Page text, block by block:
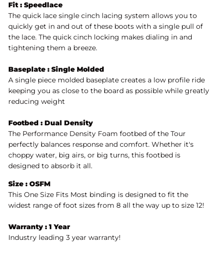
Fit : Speedlace
The quick lace single cinch lacing system allows you to
quickly get in and out of these boots with a single pull of
the lace. The quick cinch locking makes dialing in and
tightening them a breeze.
Baseplate : Single Molded
A single piece molded baseplate creates a low profile ride
keeping you as close to the board as possible while greatly
reducing weight
Footbed : Dual Density
The Performance Density Foam footbed of the Tour
perfectly balances response and comfort. Whether it's
choppy water, big airs, or big turns, this footbed is
designed to absorb it all.
Size : OSFM
This One Size Fits Most binding is designed to fit the
widest range of foot sizes from 8 all the way up to size 12!
Warranty : 1 Year
Industry leading 3 year warranty!